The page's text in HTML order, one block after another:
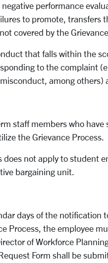
performance
to promote, transfers
covered by the
that falls within the
to the complaint
among others)
staff members who
the Grievance Process.
does not apply to student
bargaining unit.
days of the notification
Process, the employee
of Workforce
Form shall be